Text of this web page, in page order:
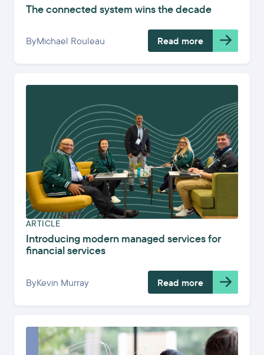
The connected system wins the decade
ByMichael Rouleau Read more
ARTICLE
Introducing modern managed services for
financial services
ByKevin Murray Read more